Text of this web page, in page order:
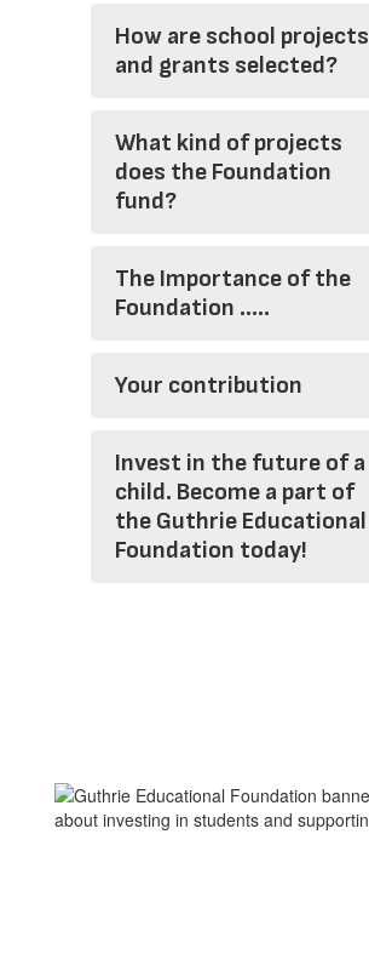
How are school projects
and grants selected?
What kind of projects
does the Foundation
fund?
The Importance of the
Foundation .....
Your contribution
Invest in the future of a
child. Become a part of
the Guthrie Educational
Foundation today!